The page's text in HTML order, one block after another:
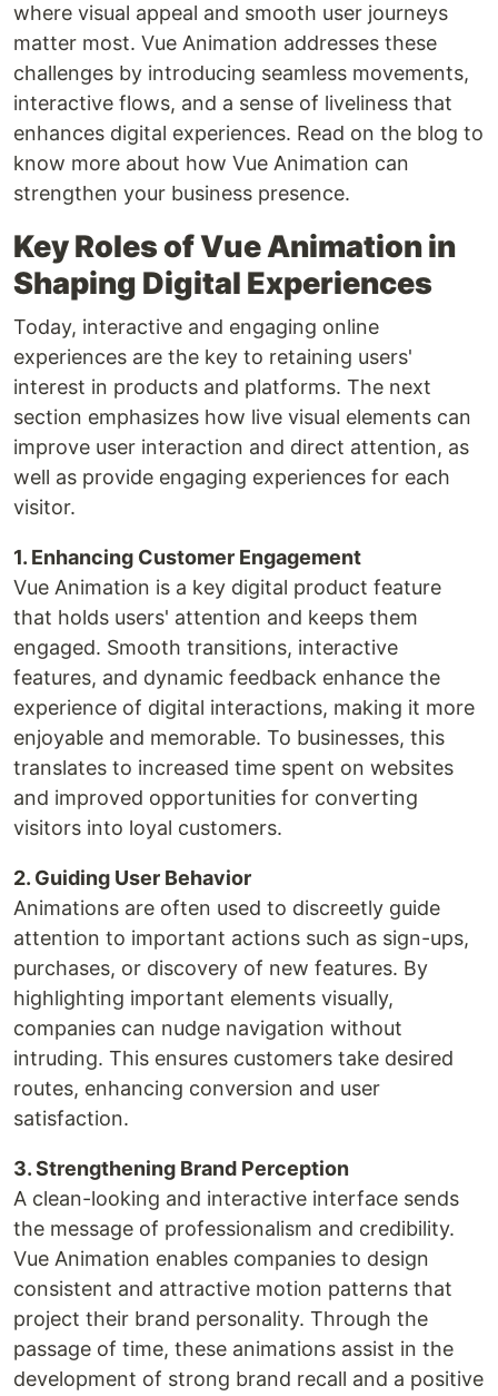
where visual appeal and smooth user journeys
matter most. Vue Animation addresses these
challenges by introducing seamless movements,
interactive flows, and a sense of liveliness that
enhances digital experiences. Read on the blog to
know more about how Vue Animation can
strengthen your business presence.
Key Roles of Vue Animation in
Shaping Digital Experiences
Today, interactive and engaging online
experiences are the key to retaining users'
interest in products and platforms. The next
section emphasizes how live visual elements can
improve user interaction and direct attention, as
well as provide engaging experiences for each
visitor.
1. Enhancing Customer Engagement
Vue Animation is a key digital product feature
that holds users' attention and keeps them
engaged. Smooth transitions, interactive
features, and dynamic feedback enhance the
experience of digital interactions, making it more
enjoyable and memorable. To businesses, this
translates to increased time spent on websites
and improved opportunities for converting
visitors into loyal customers.
2. Guiding User Behavior
Animations are often used to discreetly guide
attention to important actions such as sign-ups,
purchases, or discovery of new features. By
highlighting important elements visually,
companies can nudge navigation without
intruding. This ensures customers take desired
routes, enhancing conversion and user
satisfaction.
3. Strengthening Brand Perception
A clean-looking and interactive interface sends
the message of professionalism and credibility.
Vue Animation enables companies to design
consistent and attractive motion patterns that
project their brand personality. Through the
passage of time, these animations assist in the
development of strong brand recall and a positive